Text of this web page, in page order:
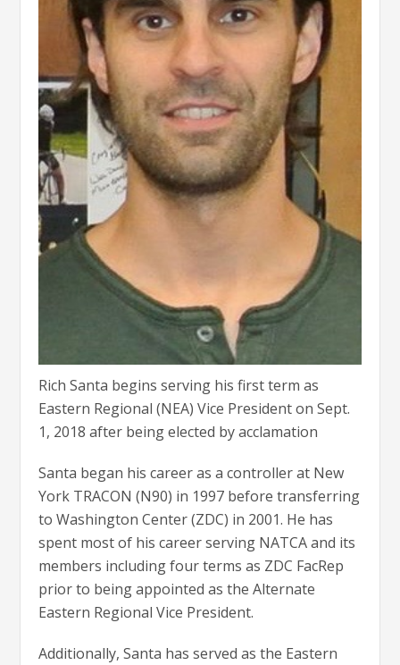
Rich Santa begins serving his first term as
Eastern Regional (NEA) Vice President on Sept.
1, 2018 after being elected by acclamation
Santa began his career as a controller at New
York TRACON (N90) in 1997 before transferring
to Washington Center (ZDC) in 2001. He has
spent most of his career serving NATCA and its
members including four terms as ZDC FacRep
prior to being appointed as the Alternate
Eastern Regional Vice President.
Additionally, Santa has served as the Eastern